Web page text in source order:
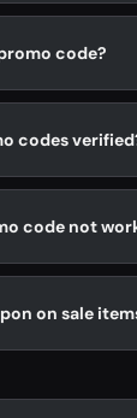
code?
codes
code not
on sale